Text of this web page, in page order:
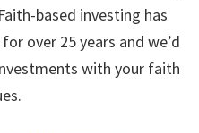
Faith-based investing has
over 25 years and we’d
with your faith